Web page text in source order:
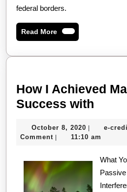
federal borders.
Read MoreRead
More
How I Achieved
Success with
with
October 8, 2020 October
8,
| e-
Comment | 11:10 am
What You Should Know About